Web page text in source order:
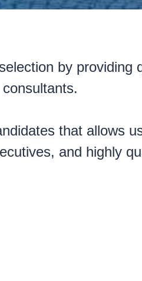
by providing
consultants.
that allows
and highly